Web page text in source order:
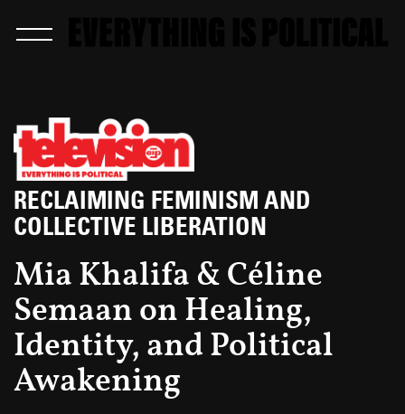
RECLAIMING FEMINISM AND
COLLECTIVE LIBERATION
Mia Khalifa & Céline
Semaan on Healing,
Identity, and Political
Awakening